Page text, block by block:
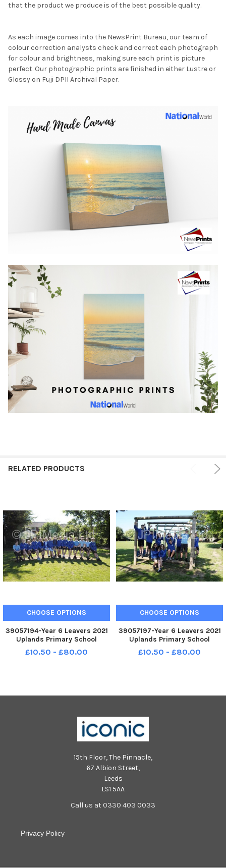
that the product we produce is of the best possible quality.
As each image comes into the NewsPrint Bureau, our team of
colour correction analysts check and correct each photograph
for colour and brightness, making sure each print is picture
perfect. Our photographic prints are finished in either Lustre or
Glossy on Fuji DPII Archival Paper.
RELATED PRODUCTS
CHOOSE OPTIONS
39057194-Year 6 Leavers 2021
Uplands Primary School
Moreshead Crescent Fareham
Barbados Class FORMAL
£10.50 - £80.00
CHOOSE OPTIONS
39057197-Year 6 Leavers 2021
Uplands Primary School
Moreshead Crescent Fareham
Malta Class FUN
£10.50 - £80.00
15th Floor, The Pinnacle,
67 Albion Street,
Leeds
LS1 5AA
Call us at 0330 403 0033
Privacy Policy